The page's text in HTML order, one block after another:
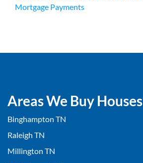
Mortgage Payments
Areas We Buy Houses
Binghampton TN
Raleigh TN
Millington TN